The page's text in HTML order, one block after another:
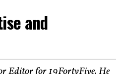
and